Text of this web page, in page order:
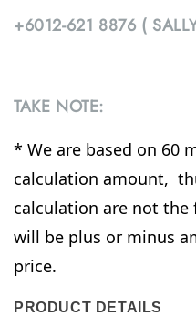
+6012-621 8876 (
TAKE NOTE:
* We are based on 60
calculation amount,
calculation are not
will be plus or minus
price.
PRODUCT DETAILS